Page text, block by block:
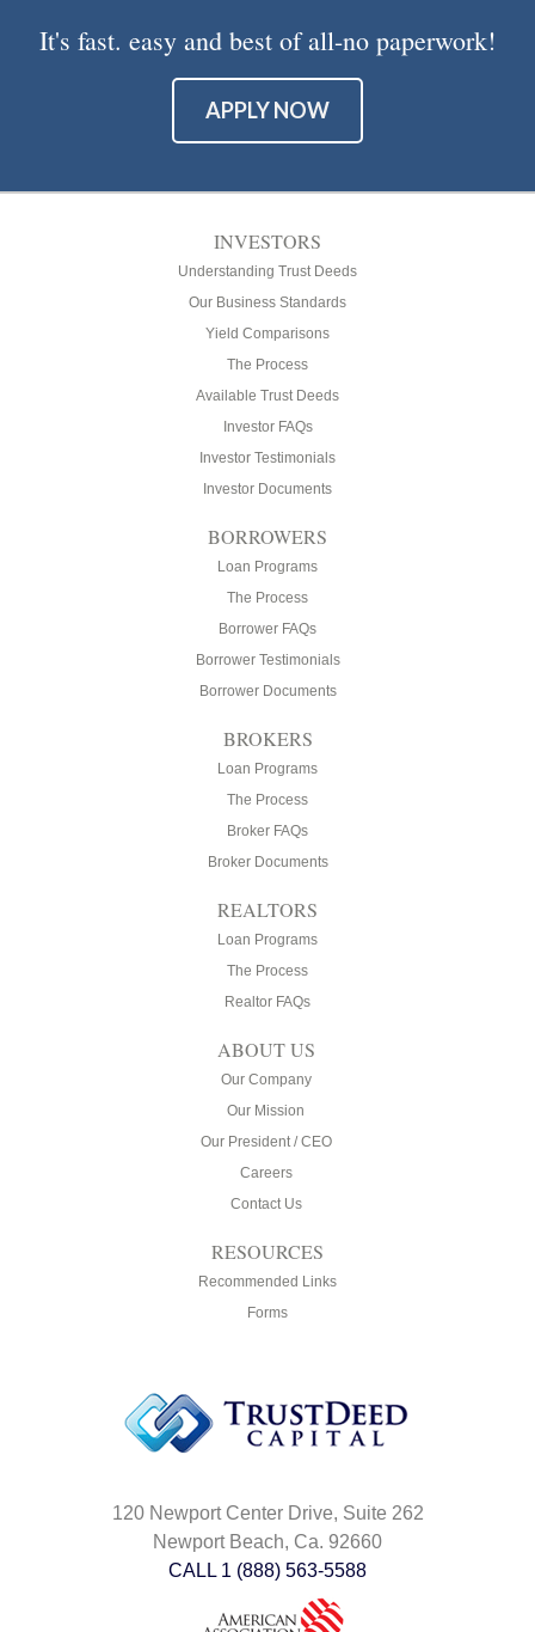
It's fast. easy and best of all-no paperwork!
APPLY NOW
INVESTORS
Understanding Trust Deeds
Our Business Standards
Yield Comparisons
The Process
Available Trust Deeds
Investor FAQs
Investor Testimonials
Investor Documents
BORROWERS
Loan Programs
The Process
Borrower FAQs
Borrower Testimonials
Borrower Documents
BROKERS
Loan Programs
The Process
Broker FAQs
Broker Documents
REALTORS
Loan Programs
The Process
Realtor FAQs
ABOUT US
Our Company
Our Mission
Our President / CEO
Careers
Contact Us
RESOURCES
Recommended Links
Forms
120 Newport Center Drive, Suite 262
Newport Beach, Ca. 92660
CALL 1 (888) 563-5588